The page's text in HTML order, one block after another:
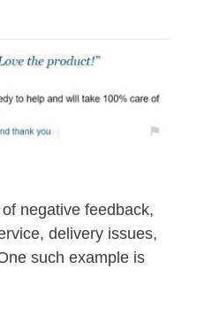
negative feedback,
delivery issues,
such example is